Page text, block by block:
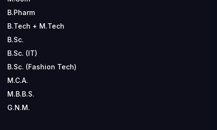
B.Pharm
B.Tech + M.Tech
B.Sc.
B.Sc. (IT)
B.Sc. (Fashion Tech)
M.C.A.
M.B.B.S.
G.N.M.